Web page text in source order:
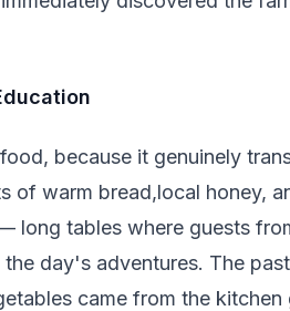
because it genuinely
of warm bread,local honey,
long tables where guests
day's adventures. The
came from the